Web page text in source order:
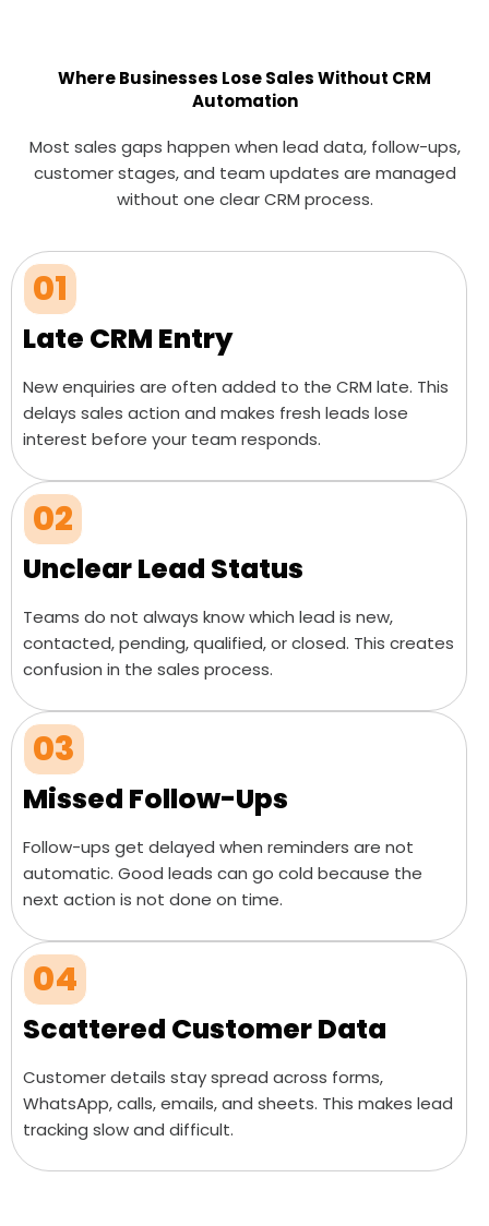
Where Businesses Lose Sales Without CRM
Automation
Most sales gaps happen when lead data, follow-ups,
customer stages, and team updates are managed
without one clear CRM process.
01
Late CRM Entry
New enquiries are often added to the CRM late. This
delays sales action and makes fresh leads lose
interest before your team responds.
02
Unclear Lead Status
Teams do not always know which lead is new,
contacted, pending, qualified, or closed. This creates
confusion in the sales process.
03
Missed Follow-Ups
Follow-ups get delayed when reminders are not
automatic. Good leads can go cold because the
next action is not done on time.
04
Scattered Customer Data
Customer details stay spread across forms,
WhatsApp, calls, emails, and sheets. This makes lead
tracking slow and difficult.